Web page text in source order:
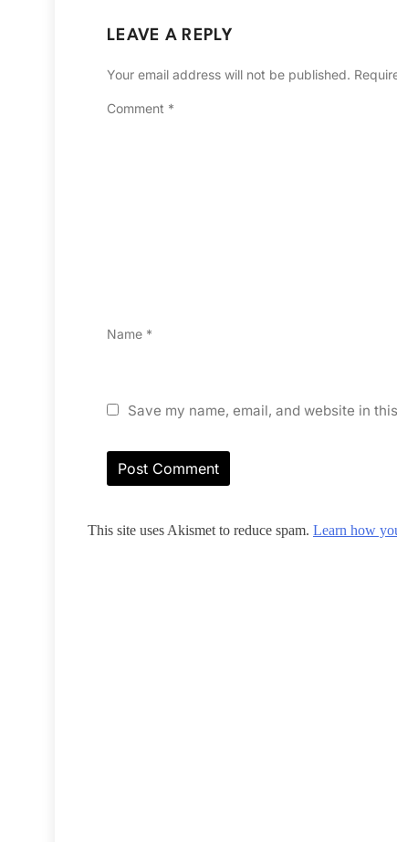
LEAVE A REPLY
Your email address will not be published.
Comment *
Name *
Save my name, email, and website in
This site uses Akismet to reduce spam. Learn how